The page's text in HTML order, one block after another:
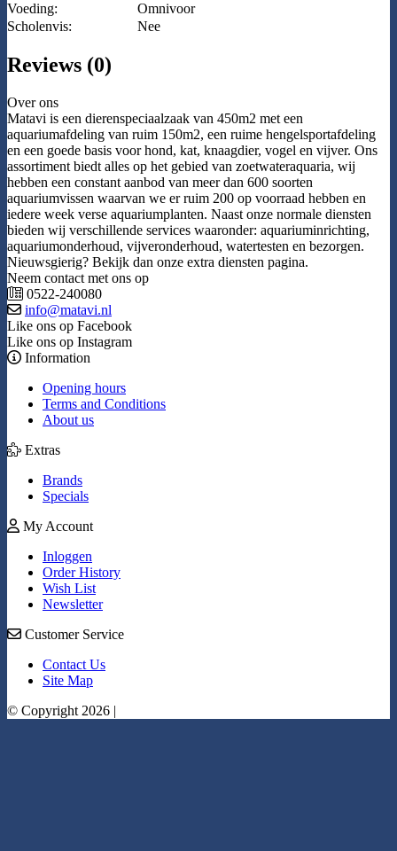
Voeding:
Omnivoor
Scholenvis:
Nee
Reviews (0)
Over ons
Matavi is een dierenspeciaalzaak van 450m2 met een
aquariumafdeling van ruim 150m2, een ruime hengelsportafdeling
en een goede basis voor hond, kat, knaagdier, vogel en vijver. Ons
assortiment biedt alles op het gebied van zoetwateraquaria, wij
hebben een constant aanbod van meer dan 600 soorten
aquariumvissen waarvan we er ruim 200 op voorraad hebben en
iedere week verse aquariumplanten. Naast onze normale diensten
bieden wij verschillende services waaronder: aquariuminrichting,
aquariumonderhoud, vijveronderhoud, watertesten en bezorgen.
Nieuwsgierig? Bekijk dan onze extra diensten pagina.
Neem contact met ons op
0522-240080
info@matavi.nl
Like ons op Facebook
Like ons op Instagram
Information
Opening hours
Terms and Conditions
About us
Extras
Brands
Specials
My Account
Inloggen
Order History
Wish List
Newsletter
Customer Service
Contact Us
Site Map
© Copyright 2026 |